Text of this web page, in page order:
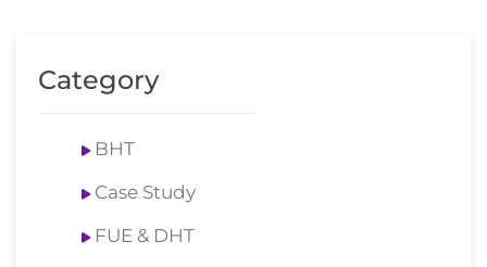
Category
BHT
Case Study
FUE & DHT